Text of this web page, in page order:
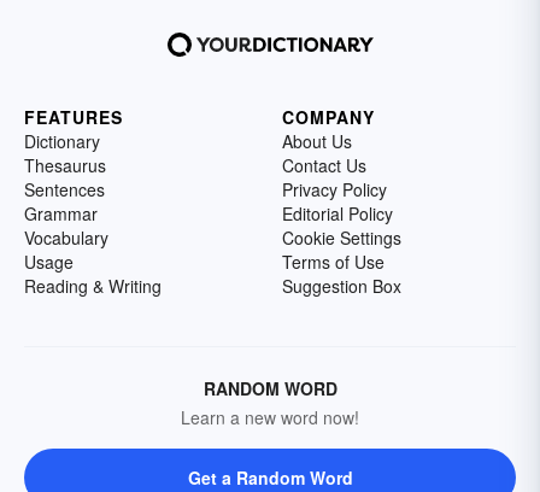
FEATURES
Dictionary
Thesaurus
Sentences
Grammar
Vocabulary
Usage
Reading & Writing
COMPANY
About Us
Contact Us
Privacy Policy
Editorial Policy
Cookie Settings
Terms of Use
Suggestion Box
RANDOM WORD
Learn a new word now!
Get a Random Word